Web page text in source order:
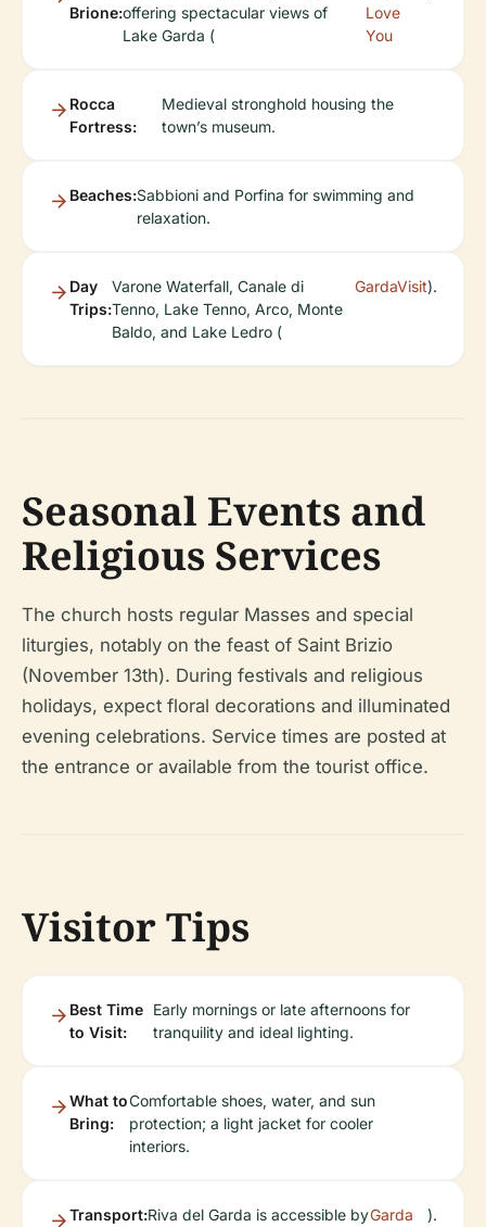
Brione:offering spectacular views of
Lake Garda (
Love
You
Rocca
Fortress:
Medieval stronghold housing the
town’s museum.
Beaches:Sabbioni and Porfina for swimming and
relaxation.
Day
Trips:
Varone Waterfall, Canale di
Tenno, Lake Tenno, Arco, Monte
Baldo, and Lake Ledro (
GardaVisit).
Seasonal Events and
Religious Services
The church hosts regular Masses and special
liturgies, notably on the feast of Saint Brizio
(November 13th). During festivals and religious
holidays, expect floral decorations and illuminated
evening celebrations. Service times are posted at
the entrance or available from the tourist office.
Visitor Tips
Best Time
to Visit:
Early mornings or late afternoons for
tranquility and ideal lighting.
What to
Bring:
Comfortable shoes, water, and sun
protection; a light jacket for cooler
interiors.
Transport:Riva del Garda is accessible byGarda
).